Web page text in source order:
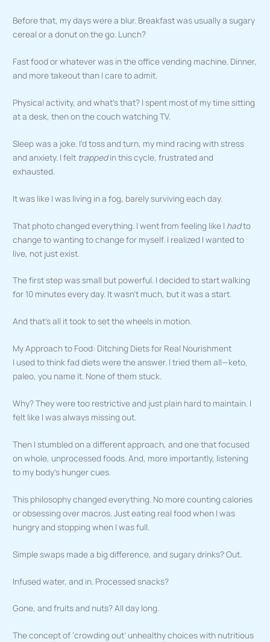
Before that, my days were a blur. Breakfast was usually a sugary
cereal or a donut on the go. Lunch?
Fast food or whatever was in the office vending machine. Dinner,
and more takeout than I care to admit.
Physical activity, and what’s that? I spent most of my time sitting
at a desk, then on the couch watching TV.
Sleep was a joke. I’d toss and turn, my mind racing with stress
and anxiety. I felt trappedin this cycle, frustrated and
exhausted.
It was like I was living in a fog, barely surviving each day.
That photo changed everything. I went from feeling like I hadto
change to wanting to change for myself. I realized I wanted to
live, not just exist.
The first step was small but powerful. I decided to start walking
for 10 minutes every day. It wasn’t much, but it was a start.
And that’s all it took to set the wheels in motion.
My Approach to Food: Ditching Diets for Real Nourishment
I used to think fad diets were the answer. I tried them all—keto,
paleo, you name it. None of them stuck.
Why? They were too restrictive and just plain hard to maintain. I
felt like I was always missing out.
Then I stumbled on a different approach, and one that focused
on whole, unprocessed foods. And, more importantly, listening
to my body’s hunger cues.
This philosophy changed everything. No more counting calories
or obsessing over macros. Just eating real food when I was
hungry and stopping when I was full.
Simple swaps made a big difference, and sugary drinks? Out.
Infused water, and in. Processed snacks?
Gone, and fruits and nuts? All day long.
The concept of ‘crowding out’ unhealthy choices with nutritious